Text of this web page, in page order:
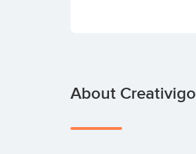
About Creativigo